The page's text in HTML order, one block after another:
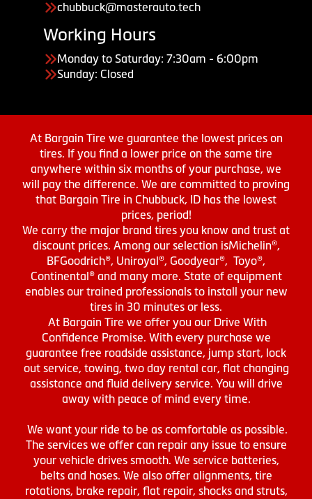
chubbuck@masterauto.tech
Working Hours
Monday to Saturday: 7:30am - 6:00pm
Sunday: Closed
At Bargain Tire we guarantee the lowest prices on
tires. If you find a lower price on the same tire
anywhere within six months of your purchase, we
will pay the difference. We are committed to proving
that Bargain Tire in Chubbuck, ID has the lowest
prices, period!
We carry the major brand tires you know and trust at
discount prices. Among our selection isMichelin®,
BFGoodrich®, Uniroyal®, Goodyear®, Toyo®,
Continental® and many more. State of equipment
enables our trained professionals to install your new
tires in 30 minutes or less.
At Bargain Tire we offer you our Drive With
Confidence Promise. With every purchase we
guarantee free roadside assistance, jump start, lock
out service, towing, two day rental car, flat changing
assistance and fluid delivery service. You will drive
away with peace of mind every time.
We want your ride to be as comfortable as possible.
The services we offer can repair any issue to ensure
your vehicle drives smooth. We service batteries,
belts and hoses. We also offer alignments, tire
rotations, brake repair, flat repair, shocks and struts,